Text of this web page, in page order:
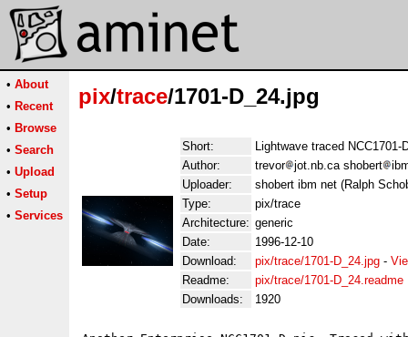
• About
• Recent
• Browse
• Search
• Upload
• Setup
• Services
pix/trace/1701-D_24.jpg
Short:
Lightwave traced NCC1701-
Author:
trevor jot.nb.ca shobert
Uploader:
shobert ibm net (Ralph
Type:
pix/trace
Architecture: generic
Date:
1996-12-10
Download:
pix/trace/1701-D_24.jpg -
Readme:
pix/trace/1701-D_24.readme
Downloads:
1920